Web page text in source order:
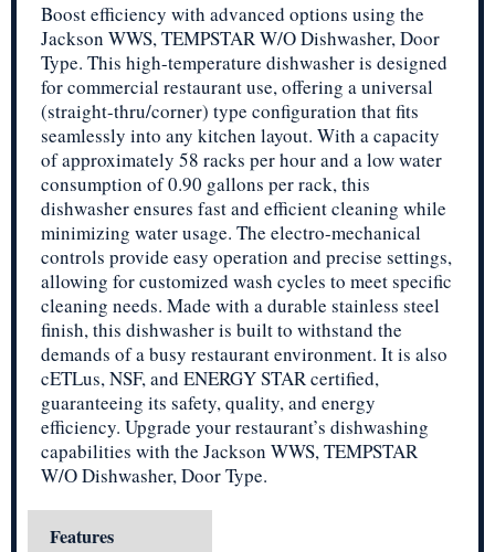
Boost efficiency with advanced options using the
Jackson WWS, TEMPSTAR W/O Dishwasher, Door
Type. This high-temperature dishwasher is designed
for commercial restaurant use, offering a universal
(straight-thru/corner) type configuration that fits
seamlessly into any kitchen layout. With a capacity
of approximately 58 racks per hour and a low water
consumption of 0.90 gallons per rack, this
dishwasher ensures fast and efficient cleaning while
minimizing water usage. The electro-mechanical
controls provide easy operation and precise settings,
allowing for customized wash cycles to meet specific
cleaning needs. Made with a durable stainless steel
finish, this dishwasher is built to withstand the
demands of a busy restaurant environment. It is also
cETLus, NSF, and ENERGY STAR certified,
guaranteeing its safety, quality, and energy
efficiency. Upgrade your restaurant’s dishwashing
capabilities with the Jackson WWS, TEMPSTAR
W/O Dishwasher, Door Type.
Features